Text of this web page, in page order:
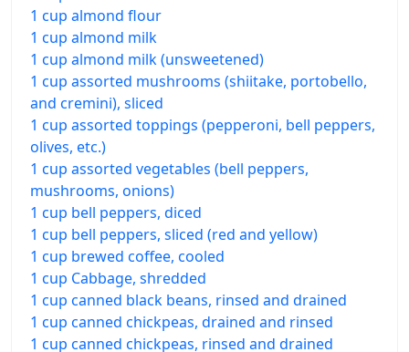
1 cup almond flour
1 cup almond milk
1 cup almond milk (unsweetened)
1 cup assorted mushrooms (shiitake, portobello,
and cremini), sliced
1 cup assorted toppings (pepperoni, bell peppers,
olives, etc.)
1 cup assorted vegetables (bell peppers,
mushrooms, onions)
1 cup bell peppers, diced
1 cup bell peppers, sliced (red and yellow)
1 cup brewed coffee, cooled
1 cup Cabbage, shredded
1 cup canned black beans, rinsed and drained
1 cup canned chickpeas, drained and rinsed
1 cup canned chickpeas, rinsed and drained